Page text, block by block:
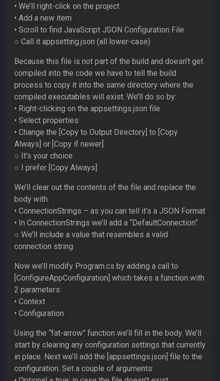
• We’ll right-click on the project
• Add a new item
• Scroll to find JavaScript JSON Configuration File
○ Call it appsetting.json (all lower-case)
Because this file is not part of the build and doesn’t get
compiled into the code we have to tell the build
process to copy it into the same directory where the
compiled executables will exist. We’ll do so by:
• Right-clicking on the appsettings.json file
• Select properties
• Change the [Copy to Output Directory] to [Copy
Always] or [Copy if newer]
○ It’s your choice
○ I prefer [Copy Always]
We’ll clear out the contents of the file and replace the
body with:
• ConnectionStrings – as you can tell it’s a JSON Format
• In ConnectionStrings we’ll add a “DefaultConnection”
○ We’ll include a value that resembles a valid
connection string
Now we’ll modify Program.cs by adding a call to
[ConfigureAppConfiguration] which takes a function with
2 parameters:
• Context
• Configuration
Using the “fat-arrow” function we’ll fill in the body. We’ll
start by clearing any configuration settings that currently
in place. Next we’ll add the [appsettings.json] file to the
configuration. Set a couple of arguments: